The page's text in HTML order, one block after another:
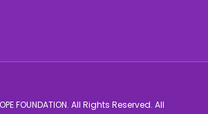
FOUNDATION. All Rights Reserved. All